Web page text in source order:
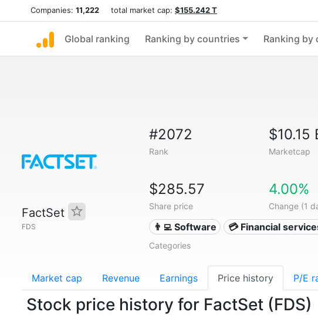
Companies: 11,222 total market cap: $155.242 T
Global ranking Ranking by countries Ranking by
FactSet
FDS
#2072
Rank
$10.15
Marketcap
$285.57
Share price
4.00%
Change (1
👨‍💻 Software 💳 Financial
Categories
Market cap Revenue Earnings Price history P/E
Stock price history for FactSet (FDS)